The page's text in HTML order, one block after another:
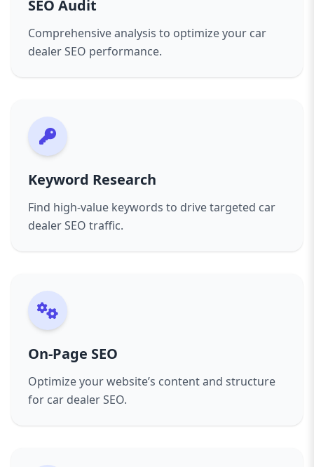
buyers.
our tailored SEO services give your dealership a
competitive edge. We don’t just increase traffic;
SEO Audit
Comprehensive analysis to optimize your car
dealer SEO performance.
Keyword Research
Find high-value keywords to drive targeted car
dealer SEO traffic.
On-Page SEO
Optimize your website’s content and structure
for car dealer SEO.